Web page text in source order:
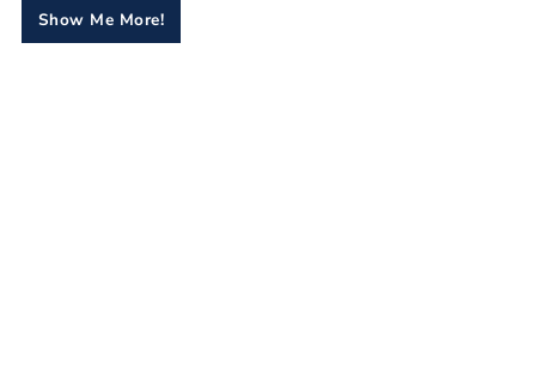
Show Me More!